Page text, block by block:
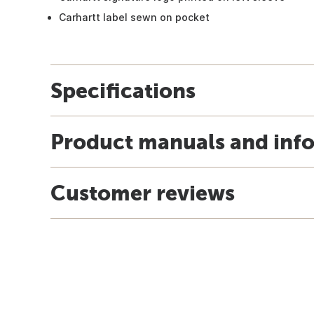
Carhartt label sewn on pocket
Specifications
Product manuals and
Customer reviews